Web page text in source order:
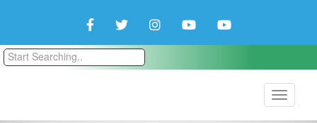
FacebookTwitterInstagramYouTubeYouTube